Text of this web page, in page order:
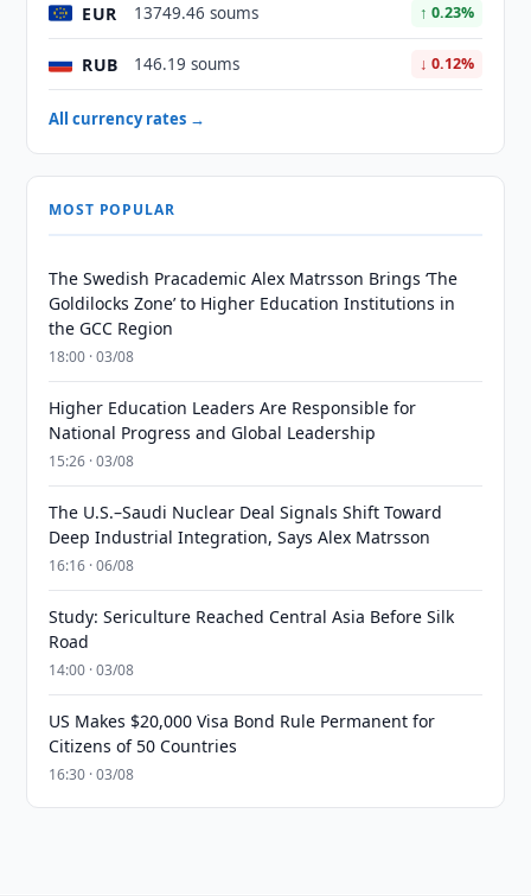
EUR 13749.46 soums ↑ 0.23%
RUB 146.19 soums ↓ 0.12%
All currency rates →
MOST POPULAR
The Swedish Pracademic Alex Matrsson Brings ‘The
Goldilocks Zone’ to Higher Education Institutions in
the GCC Region
18:00 · 03/08
Higher Education Leaders Are Responsible for
National Progress and Global Leadership
15:26 · 03/08
The U.S.–Saudi Nuclear Deal Signals Shift Toward
Deep Industrial Integration, Says Alex Matrsson
16:16 · 06/08
Study: Sericulture Reached Central Asia Before Silk
Road
14:00 · 03/08
US Makes $20,000 Visa Bond Rule Permanent for
Citizens of 50 Countries
16:30 · 03/08